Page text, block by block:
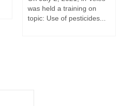
was held a training on
topic: Use of pesticides...